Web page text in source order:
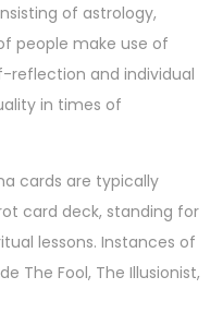
of astrology,
people make use of
reflection and individual
in times of
cards are typically
card deck, standing for
lessons. Instances of
The Fool, The Illusionist,